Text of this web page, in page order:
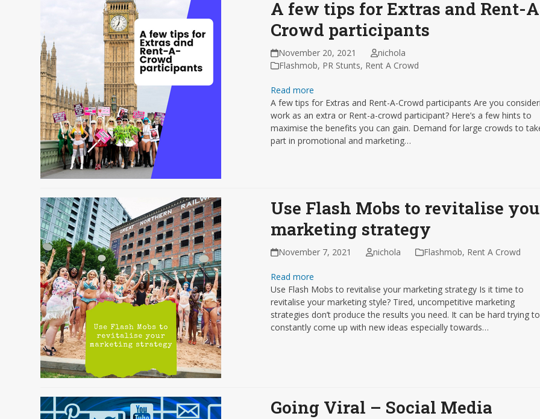
A few tips for Extras and Rent-
Crowd participants
November 20, 2021
nichola
Flashmob, PR Stunts, Rent A Crowd
Read more
A few tips for Extras and Rent-A-Crowd participants Are you
work as an extra or Rent-a-crowd participant? Here’s a few hints to
maximise the benefits you can gain. Demand for large crowds to
part in promotional and marketing…
Use Flash Mobs to revitalise
marketing strategy
November 7, 2021 nichola Flashmob, Rent A Crowd
Read more
Use Flash Mobs to revitalise your marketing strategy Is it time to
revitalise your marketing style? Tired, uncompetitive marketing
strategies don’t produce the results you need. It can be hard trying to
constantly come up with new ideas especially towards…
Going Viral – Social Media